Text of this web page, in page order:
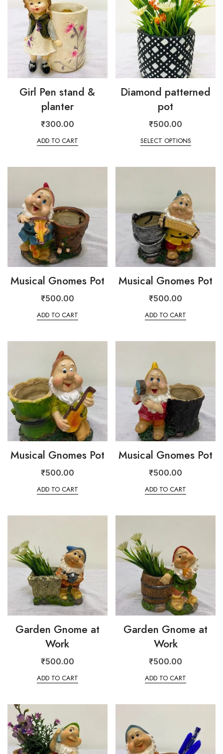
Girl Pen stand &
planter
₹300.00
ADD TO CART
Diamond patterned
pot
₹500.00
SELECT OPTIONS
Musical Gnomes Pot
₹500.00
ADD TO CART
Musical Gnomes Pot
₹500.00
ADD TO CART
Musical Gnomes Pot
₹500.00
ADD TO CART
Musical Gnomes Pot
₹500.00
ADD TO CART
Garden Gnome at
Work
₹500.00
ADD TO CART
Garden Gnome at
Work
₹500.00
ADD TO CART